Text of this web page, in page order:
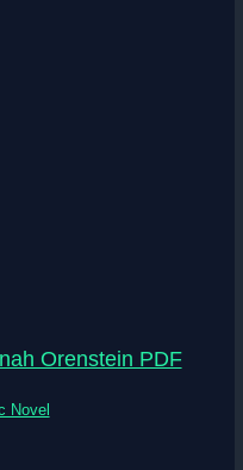
Orenstein PDF
Novel